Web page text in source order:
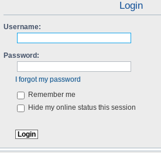
Login
Username:
Password:
I forgot my password
Remember me
Hide my online status this session